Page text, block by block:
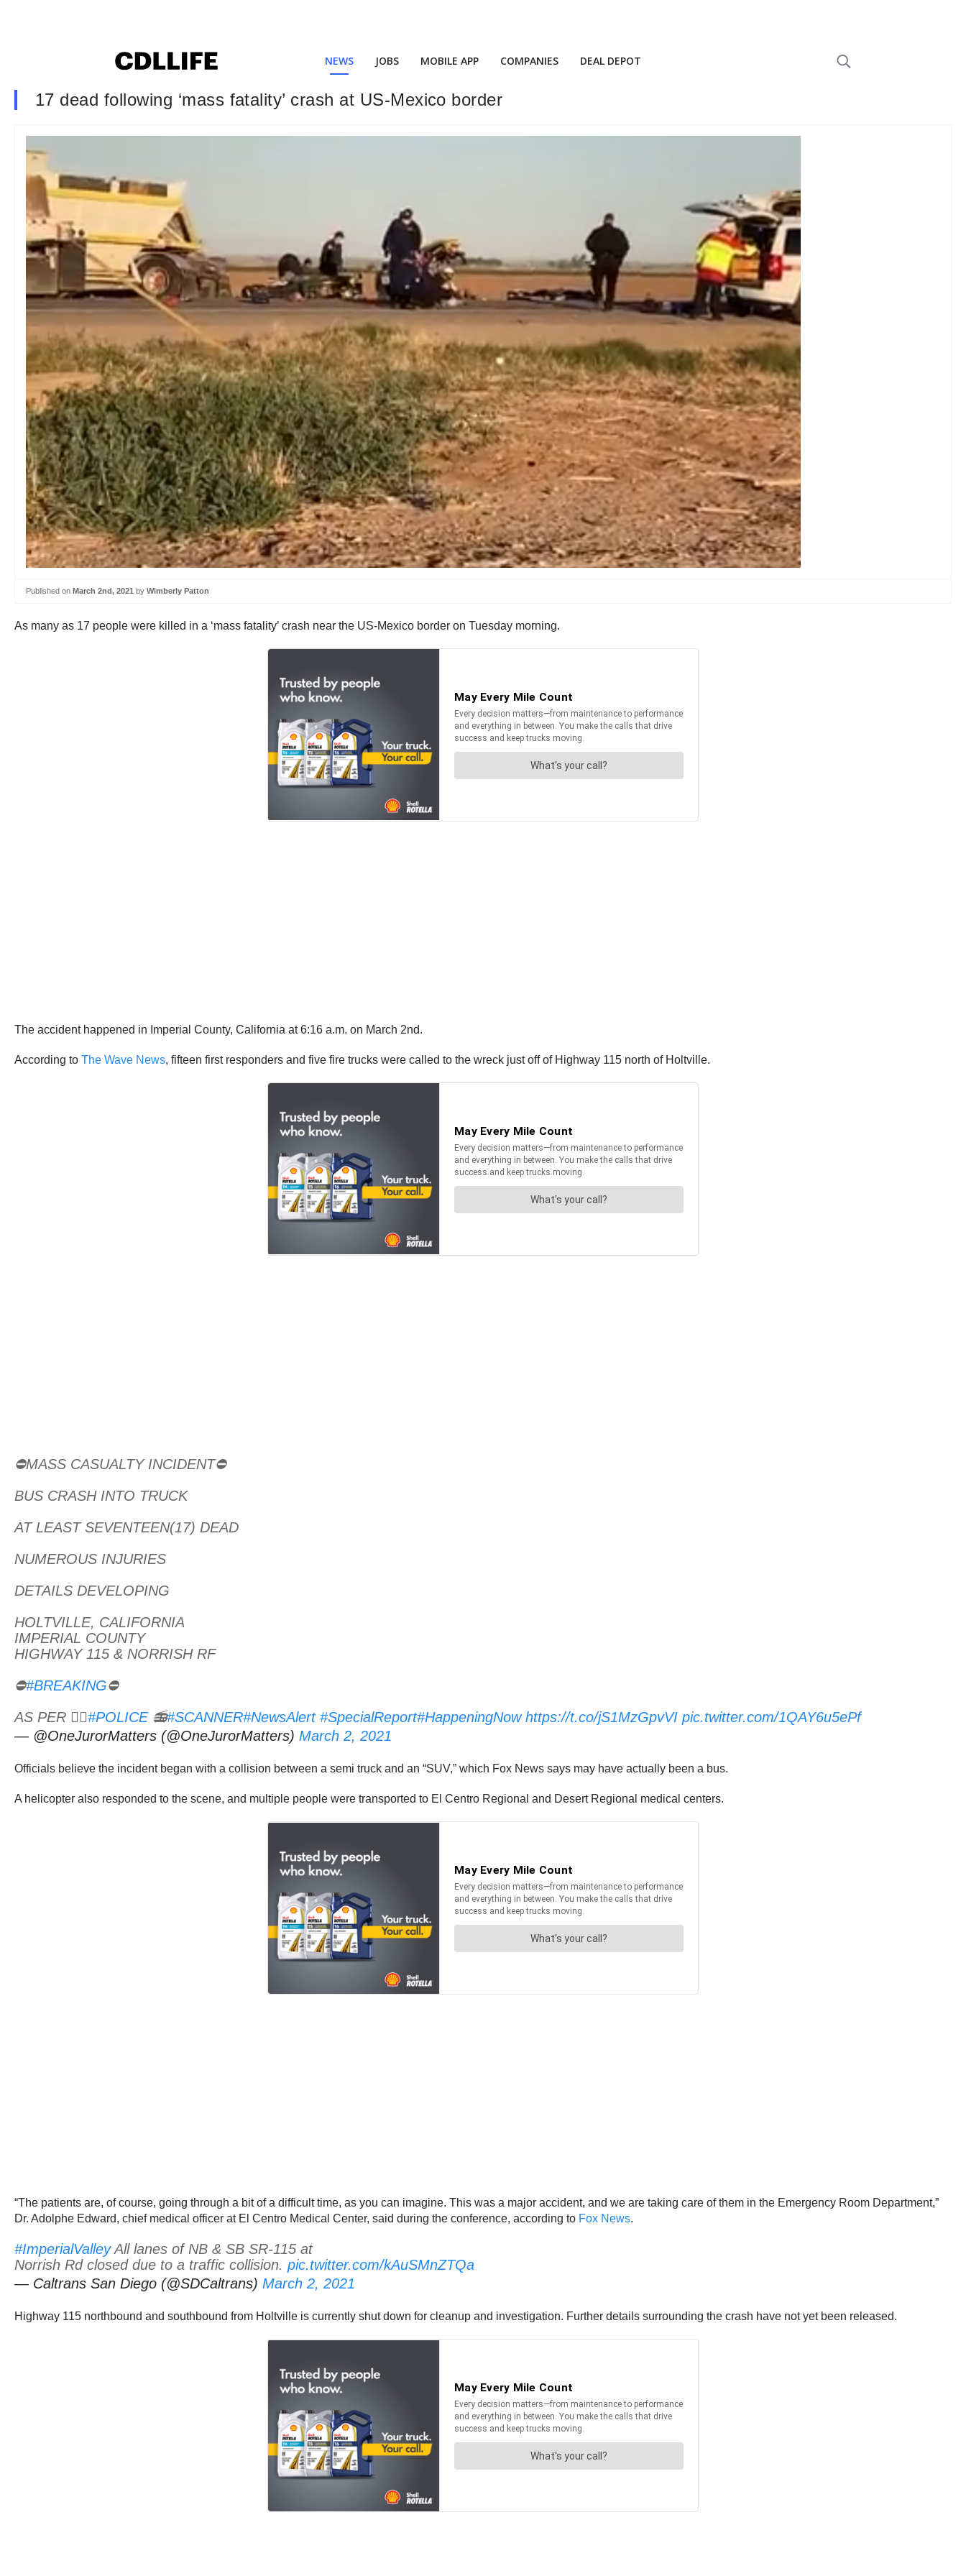
NEWS JOBS MOBILE APP COMPANIES DEAL DEPOT
17 dead following ‘mass fatality’ crash at US-Mexico border
Published on March 2nd, 2021 by Wimberly Patton
As many as 17 people were killed in a ‘mass fatality’ crash near the US-Mexico border on Tuesday morning.
The accident happened in Imperial County, California at 6:16 a.m. on March 2nd.
According to The Wave News, fifteen first responders and five fire trucks were called to the wreck just off of Highway 115 north of Holtville.
⛔MASS CASUALTY INCIDENT⛔
BUS CRASH INTO TRUCK
AT LEAST SEVENTEEN(17) DEAD
NUMEROUS INJURIES
DETAILS DEVELOPING
HOLTVILLE, CALIFORNIA
IMPERIAL COUNTY
HIGHWAY 115 & NORRISH RF
⛔#BREAKING⛔
AS PER 👮‍♂️#POLICE📻#SCANNER#NewsAlert #SpecialReport#HappeningNow https://t.co/jS1MzGpvVI pic.twitter.com/1QAY6u5ePf
— @OneJurorMatters (@OneJurorMatters) March 2, 2021
Officials believe the incident began with a collision between a semi truck and an “SUV,” which Fox News says may have actually been a bus.
A helicopter also responded to the scene, and multiple people were transported to El Centro Regional and Desert Regional medical centers.
“The patients are, of course, going through a bit of a difficult time, as you can imagine. This was a major accident, and we are taking care of them in the Emergency Room Department,”
Dr. Adolphe Edward, chief medical officer at El Centro Medical Center, said during the conference, according to Fox News.
#ImperialValleyAll lanes of NB & SB SR-115 at
Norrish Rd closed due to a traffic collision. pic.twitter.com/kAuSMnZTQa
— Caltrans San Diego (@SDCaltrans) March 2, 2021
Highway 115 northbound and southbound from Holtville is currently shut down for cleanup and investigation. Further details surrounding the crash have not yet been released.